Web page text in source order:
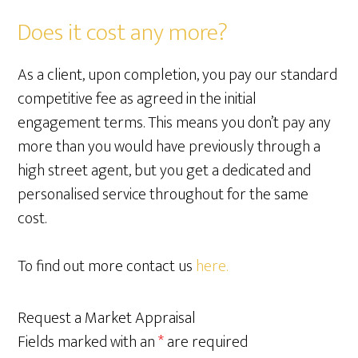
Does it cost any more?
As a client, upon completion, you pay our standard
competitive fee as agreed in the initial
engagement terms. This means you don’t pay any
more than you would have previously through a
high street agent, but you get a dedicated and
personalised service throughout for the same
cost.
To find out more contact ushere.
Request a Market Appraisal
Fields marked with an*are required